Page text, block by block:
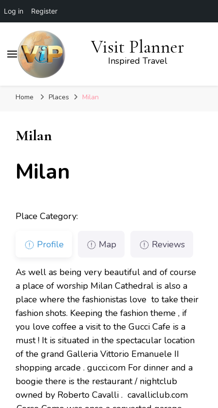
Log in Register
Visit Planner
Inspired Travel
Home Places Milan
Milan
Milan
Place Category:
Profile Map Reviews
As well as being very beautiful and of course
a place of worship Milan Cathedral is also a
place where the fashionistas love to take their
fashion shots. Keeping the fashion theme , if
you love coffee a visit to the Gucci Cafe is a
must ! It is situated in the spectacular location
of the grand Galleria Vittorio Emanuele II
shopping arcade . gucci.com For dinner and a
boogie there is the restaurant / nightclub
owned by Roberto Cavalli . cavalliclub.com